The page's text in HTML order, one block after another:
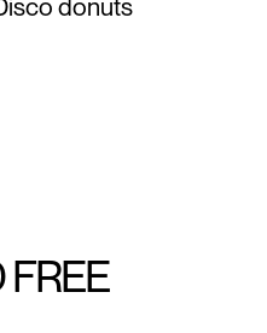
donuts
FREE